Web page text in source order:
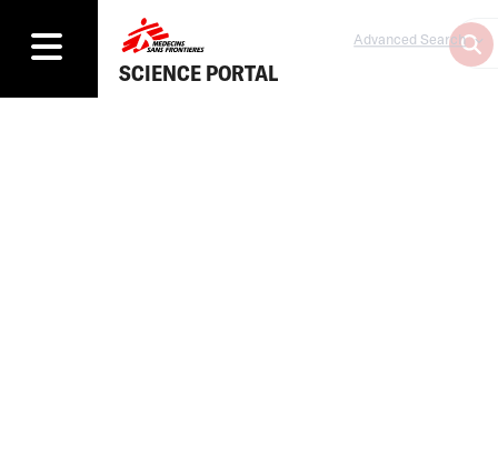
SCIENCE PORTAL
Advanced Search